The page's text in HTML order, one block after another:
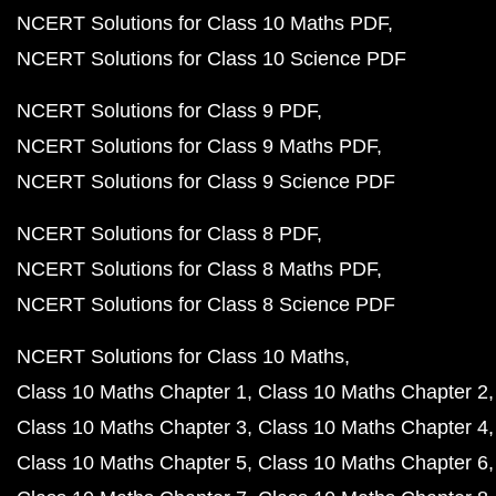
NCERT Solutions for Class 10 Maths PDF
NCERT Solutions for Class 10 Science PDF
NCERT Solutions for Class 9 PDF
NCERT Solutions for Class 9 Maths PDF
NCERT Solutions for Class 9 Science PDF
NCERT Solutions for Class 8 PDF
NCERT Solutions for Class 8 Maths PDF
NCERT Solutions for Class 8 Science PDF
NCERT Solutions for Class 10 Maths
Class 10 Maths Chapter 1 Class 10 Maths Chapter 2
Class 10 Maths Chapter 3 Class 10 Maths Chapter 4
Class 10 Maths Chapter 5 Class 10 Maths Chapter 6